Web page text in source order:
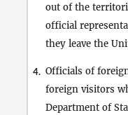
out of the
official
they leave the
4. Officials of
foreign visitors
Department of